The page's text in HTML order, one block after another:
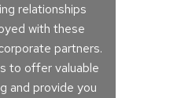
relationships
with these
partners.
to offer valuable
and provide you